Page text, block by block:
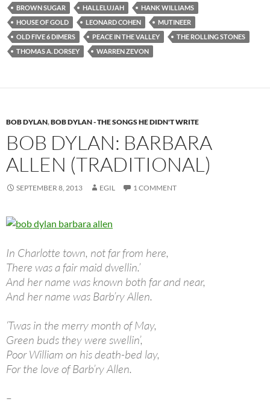
BROWN SUGAR
HALLELUJAH
HANK WILLIAMS
HOUSE OF GOLD
LEONARD COHEN
MUTINEER
OLD FIVE 6 DIMERS
PEACE IN THE VALLEY
THE ROLLING STONES
THOMAS A. DORSEY
WARREN ZEVON
BOB DYLAN,BOB DYLAN - THE SONGS HE DIDN'T WRITE
BOB DYLAN: BARBARA
ALLEN (TRADITIONAL)
SEPTEMBER 8, 2013 EGIL 1 COMMENT
In Charlotte town, not far from here,
There was a fair maid dwellin.’
And her name was known both far and near,
And her name was Barb’ry Allen.
‘Twas in the merry month of May,
Green buds they were swellin’,
Poor William on his death-bed lay,
For the love of Barb’ry Allen.
–